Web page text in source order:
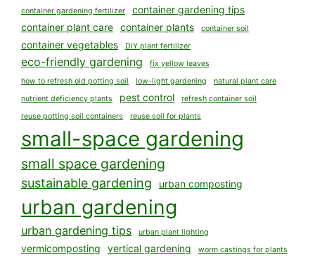
container gardening fertilizer
container gardening tips
container plant care container plants container soil
container vegetables DIY plant fertilizer
eco-friendly gardening
fix yellow leaves
how to refresh old potting soil
low-light gardening
natural plant care
nutrient deficiency plants
pest control
refresh container soil
reuse potting soil containers
reuse soil for plants
small-space gardening
small space gardening
sustainable gardening urban composting
urban gardening
urban gardening tips urban plant lighting
vermicomposting vertical gardening
worm castings for plants